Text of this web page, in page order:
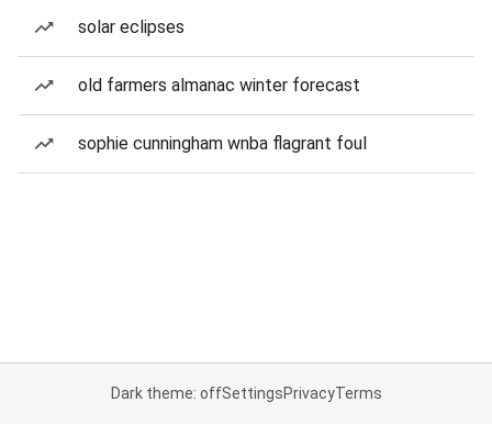
solar eclipses
old farmers almanac winter forecast
sophie cunningham wnba flagrant foul
Dark theme: offSettingsPrivacyTerms